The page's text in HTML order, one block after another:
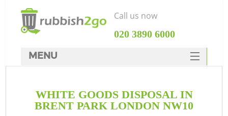
WHITE GOODS DISPOSAL IN
BRENT PARK LONDON NW10
Call us now
‎020 3890 6000
MENU
Rubbish Clearance